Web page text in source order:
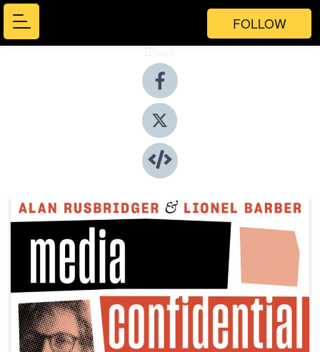
FOLLOW
Share